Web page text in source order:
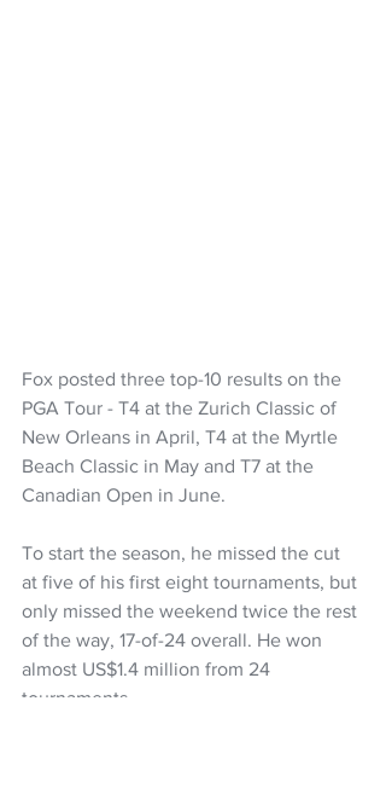
Fox posted three top-10 results on the
PGA Tour - T4 at the Zurich Classic of
New Orleans in April, T4 at the Myrtle
Beach Classic in May and T7 at the
Canadian Open in June.
To start the season, he missed the cut
at five of his first eight tournaments, but
only missed the weekend twice the rest
of the way, 17-of-24 overall. He won
almost US$1.4 million from 24
tournaments.